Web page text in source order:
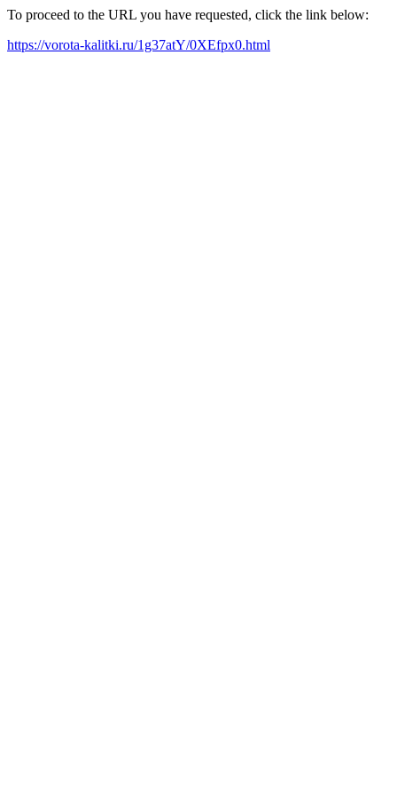
To proceed to the URL you have requested, click the link below:
https://vorota-kalitki.ru/1g37atY/0XEfpx0.html